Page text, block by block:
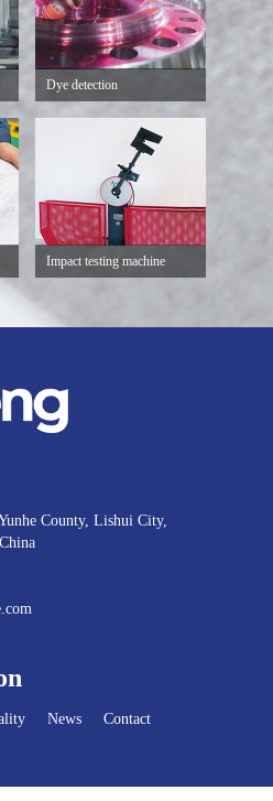
Dye detection
Impact testing machine
County, Lishui City,
News Contact